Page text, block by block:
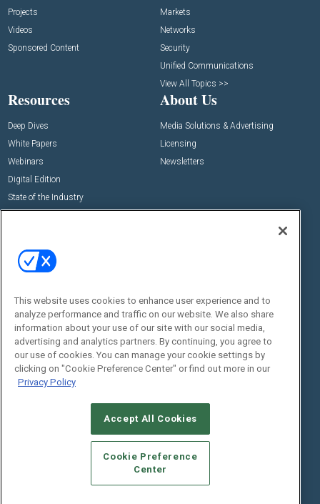
Projects
Videos
Sponsored Content
Markets
Networks
Security
Unified Communications
View All Topics >>
Resources
Deep Dives
White Papers
Webinars
Digital Edition
State of the Industry
About Us
Media Solutions & Advertising
Licensing
Newsletters
Commercial Integrator Expo
Commercial Integrator Webinars
Social:
STANDARDS OF CONDUCT
YOUR PRIVACY CHOICES
TERMS OF USE
PRIVACY POLICY
This website uses cookies to enhance user experience and to
analyze performance and traffic on our website. We also share
information about your use of our site with our social media,
advertising and analytics partners. By continuing, you agree to
our use of cookies. You can manage your cookie settings by
clicking on "Cookie Preference Center" or find out more in our
Privacy Policy
Accept All Cookies
Cookie Preference
Center